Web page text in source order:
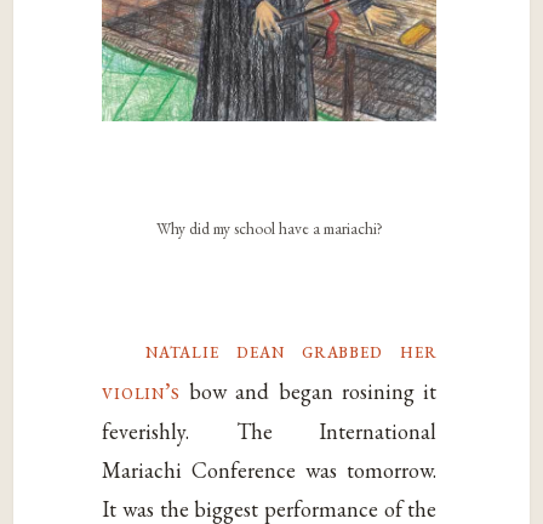
Why did my school have a mariachi?
natalie dean grabbed her
violin’s bow and began rosining it
feverishly. The International
Mariachi Conference was tomorrow.
It was the biggest performance of the